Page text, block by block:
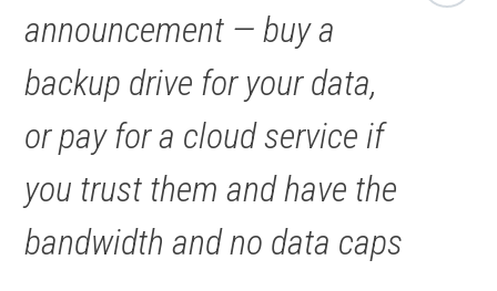
announcement — buy a
backup drive for your data,
or pay for a cloud service if
you trust them and have the
bandwidth and no data caps